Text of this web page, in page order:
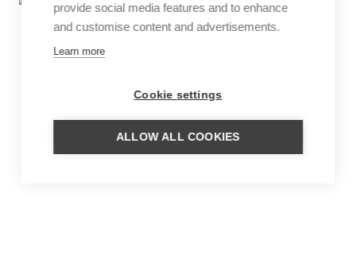
provide social media features and to enhance
and customise content and advertisements.
Learn more
Cookie settings
ALLOW ALL COOKIES